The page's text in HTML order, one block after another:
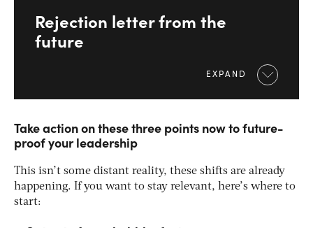
Rejection letter from the
future
EXPAND
Take action on these three points now to future-
proof your leadership
This isn’t some distant reality, these shifts are already
happening. If you want to stay relevant, here’s where to
start: